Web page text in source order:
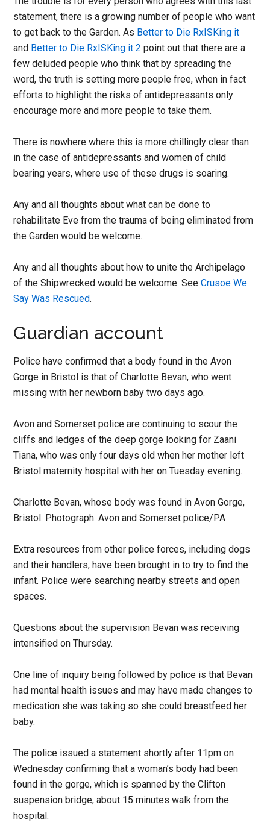
statement, there is a growing number of people who want
to get back to the Garden. As Better to Die RxISKing it
and Better to Die RxISKing it 2 point out that there are a
few deluded people who think that by spreading the
word, the truth is setting more people free, when in fact
efforts to highlight the risks of antidepressants only
encourage more and more people to take them.
There is nowhere where this is more chillingly clear than
in the case of antidepressants and women of child
bearing years, where use of these drugs is soaring.
Any and all thoughts about what can be done to
rehabilitate Eve from the trauma of being eliminated from
the Garden would be welcome.
Any and all thoughts about how to unite the Archipelago
of the Shipwrecked would be welcome. SeeCrusoe We
Say Was Rescued.
Guardian account
Police have confirmed that a body found in the Avon
Gorge in Bristol is that of Charlotte Bevan, who went
missing with her newborn baby two days ago.
Avon and Somerset police are continuing to scour the
cliffs and ledges of the deep gorge looking for Zaani
Tiana, who was only four days old when her mother left
Bristol maternity hospital with her on Tuesday evening.
Charlotte Bevan, whose body was found in Avon Gorge,
Bristol. Photograph: Avon and Somerset police/PA
Extra resources from other police forces, including dogs
and their handlers, have been brought in to try to find the
infant. Police were searching nearby streets and open
spaces.
Questions about the supervision Bevan was receiving
intensified on Thursday.
One line of inquiry being followed by police is that Bevan
had mental health issues and may have made changes to
medication she was taking so she could breastfeed her
baby.
The police issued a statement shortly after 11pm on
Wednesday confirming that a woman’s body had been
found in the gorge, which is spanned by the Clifton
suspension bridge, about 15 minutes walk from the
hospital.